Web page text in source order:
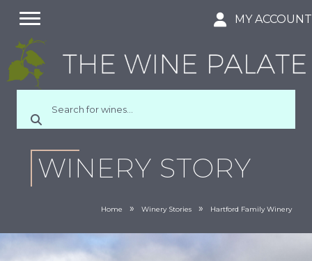
MY ACCOUNT
WINERY STORY
Home » Winery Stories » Hartford Family Winery